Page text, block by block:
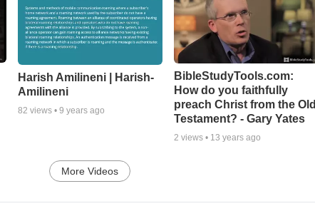
Harish Amilineni | Harish-
Amilineni
82 views • 9 years ago
BibleStudyTools.com:
How do you faithfully
preach Christ from the Old
Testament? - Gary Yates
2 views • 13 years ago
More Videos